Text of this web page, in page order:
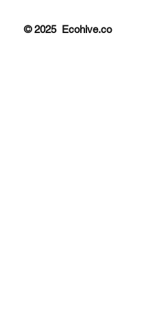
© 2025 Ecohive.co